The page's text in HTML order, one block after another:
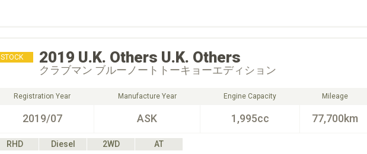
STOCK 2019 U.K. Others U.K. Others
クラブマン ブルーノートトーキョーエディション
Registration Year
2019/07
Manufacture Year
ASK
Engine Capacity
1,995cc
Mileage
77,700km
RHD Diesel 2WD
AT